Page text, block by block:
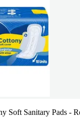
Soft Sanitary Pads -